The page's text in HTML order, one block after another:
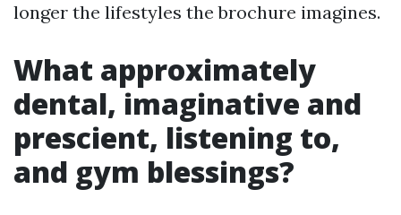
longer the lifestyles the brochure imagines.
What approximately
dental, imaginative and
prescient, listening to,
and gym blessings?